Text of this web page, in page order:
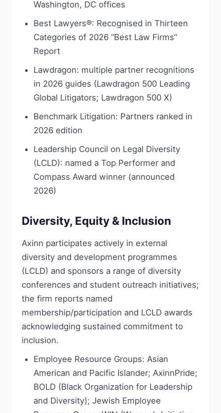
Washington, DC offices
Best Lawyers®: Recognised in Thirteen
Categories of 2026 “Best Law Firms”
Report
Lawdragon: multiple partner recognitions
in 2026 guides (Lawdragon 500 Leading
Global Litigators; Lawdragon 500 X)
Benchmark Litigation: Partners ranked in
2026 edition
Leadership Council on Legal Diversity
(LCLD): named a Top Performer and
Compass Award winner (announced
2026)
Diversity, Equity & Inclusion
Axinn participates actively in external
diversity and development programmes
(LCLD) and sponsors a range of diversity
conferences and student outreach initiatives;
the firm reports named
membership/participation and LCLD awards
acknowledging sustained commitment to
inclusion.
Employee Resource Groups: Asian
American and Pacific Islander; AxinnPride;
BOLD (Black Organization for Leadership
and Diversity); Jewish Employee